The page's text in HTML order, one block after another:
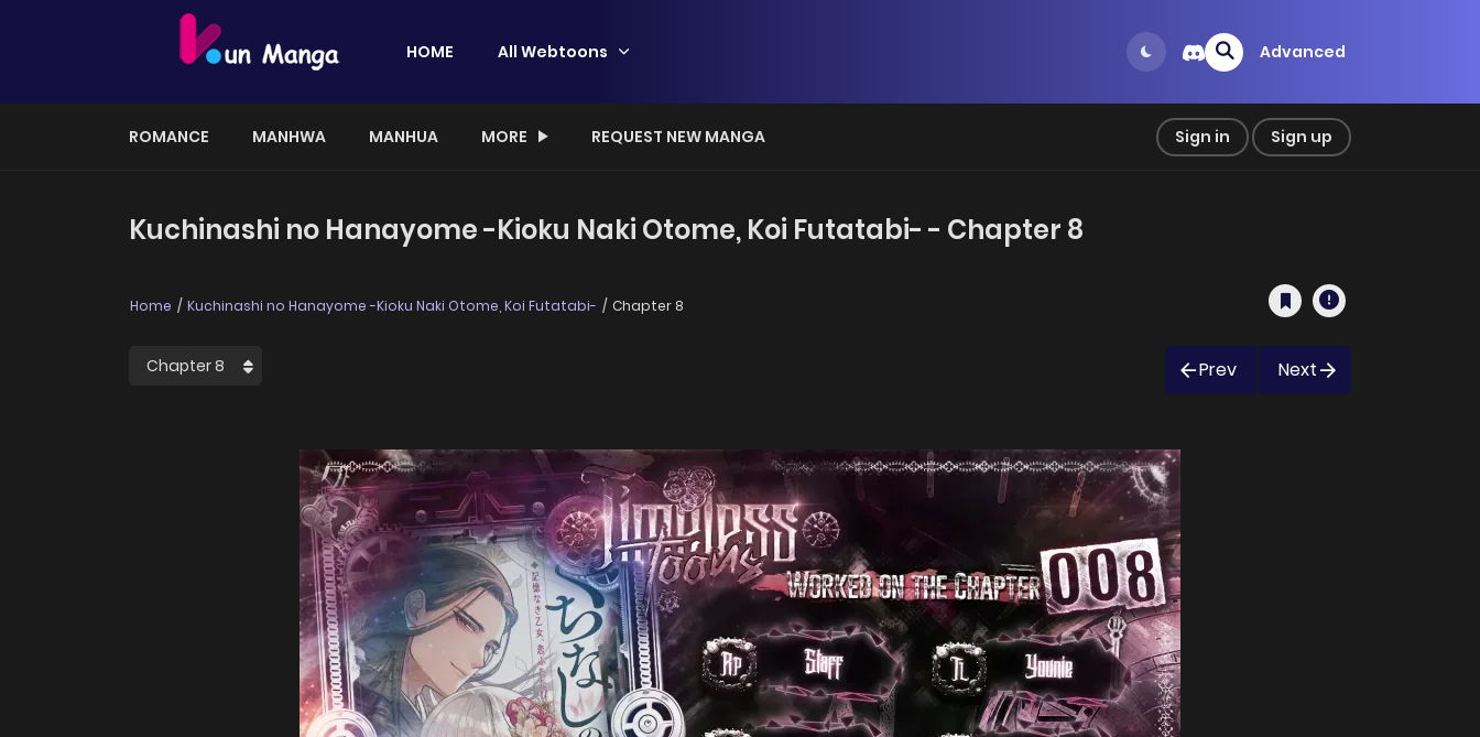
HOME All Webtoons Advanced
ROMANCE MANHWA MANHUA MORE REQUEST NEW MANGA Sign in Sign up
Kuchinashi no Hanayome -Kioku Naki Otome, Koi Futatabi- - Chapter 8
Home Kuchinashi no Hanayome -Kioku Naki Otome, Koi Futatabi- Chapter 8
Prev Next